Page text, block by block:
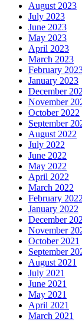
August 2023
July 2023
June 2023
May 2023
April 2023
March 2023
February
January 2023
December
November
October 2022
September
August 2022
July 2022
June 2022
May 2022
April 2022
March 2022
February 2022
January 2022
December
November
October 2021
September
August 2021
July 2021
June 2021
May 2021
April 2021
March 2021